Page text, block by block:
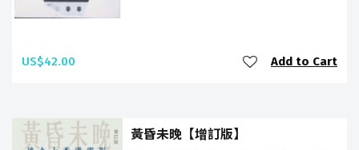
US$42.00 Add to Cart
黃昏未晚【增訂版】